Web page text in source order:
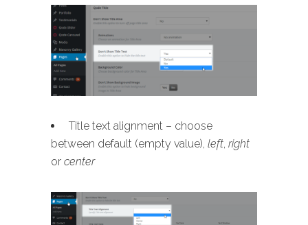
Title text alignment – choose
between default (empty value), left, right
or center